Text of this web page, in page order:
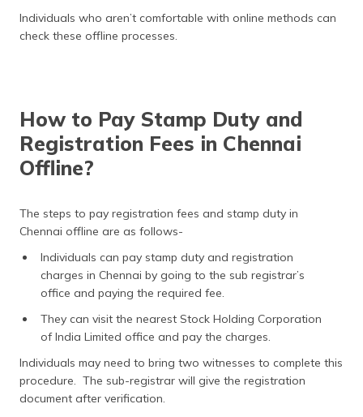
Individuals who aren’t comfortable with online methods can
check these offline processes.
How to Pay Stamp Duty and
Registration Fees in Chennai
Offline?
The steps to pay registration fees and stamp duty in
Chennai offline are as follows-
Individuals can pay stamp duty and registration
charges in Chennai by going to the sub registrar’s
office and paying the required fee.
They can visit the nearest Stock Holding Corporation
of India Limited office and pay the charges.
Individuals may need to bring two witnesses to complete this
procedure. The sub-registrar will give the registration
document after verification.